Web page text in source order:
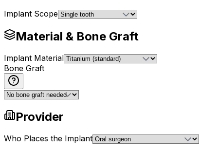
Implant Scope
Material & Bone Graft
Implant Material
Bone Graft
Provider
Who Places the Implant